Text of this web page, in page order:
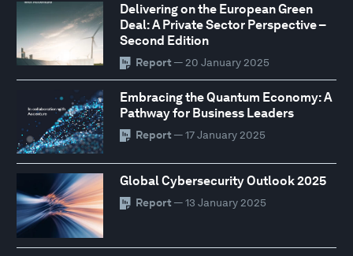
Delivering on the European Green
Deal: A Private Sector Perspective –
Second Edition
Report — 20 January 2025
Embracing the Quantum Economy: A
Pathway for Business Leaders
Report — 17 January 2025
Global Cybersecurity Outlook 2025
Report — 13 January 2025